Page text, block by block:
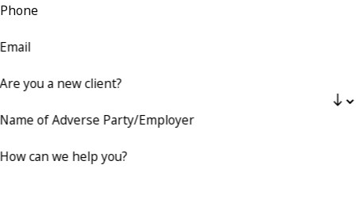
Phone
Email
Are you a new client?
Name of Adverse Party/Employer
How can we help you?